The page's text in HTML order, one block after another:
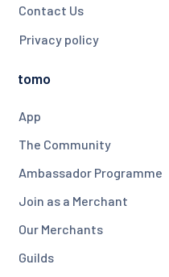
Contact Us
Privacy policy
tomo
App
The Community
Ambassador Programme
Join as a Merchant
Our Merchants
Guilds